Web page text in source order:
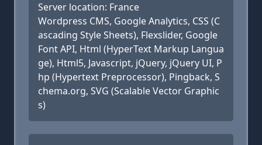
Server location: France
Wordpress CMS, Google Analytics, CSS (C
ascading Style Sheets), Flexslider, Google
Font API, Html (HyperText Markup Langua
ge), Html5, Javascript, jQuery, jQuery UI, P
hp (Hypertext Preprocessor), Pingback, S
chema.org, SVG (Scalable Vector Graphic
s)